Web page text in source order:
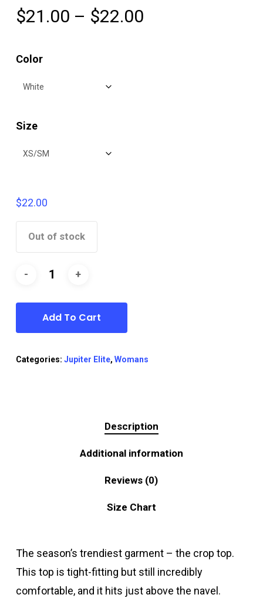
$21.00 – $22.00Price
Color
Size
$22.00
Out of stock
Add To Cart
Categories: Jupiter Elite, Womans
Description
Additional information
Reviews (0)
Size Chart
The season’s trendiest garment – the crop top.
This top is tight-fitting but still incredibly
comfortable, and it hits just above the navel.